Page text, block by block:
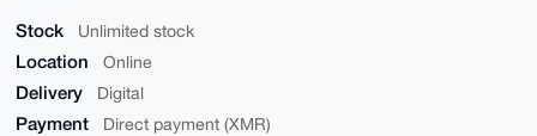
Stock Unlimited stock
Location Online
Delivery Digital
Payment Direct payment (XMR)